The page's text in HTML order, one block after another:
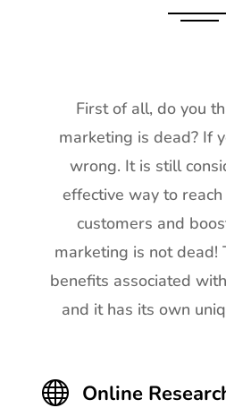
First of all, do you
marketing is dead? If
wrong. It is still
effective way to
customers and
marketing is not dead!
benefits associated
and it has its own
 Online